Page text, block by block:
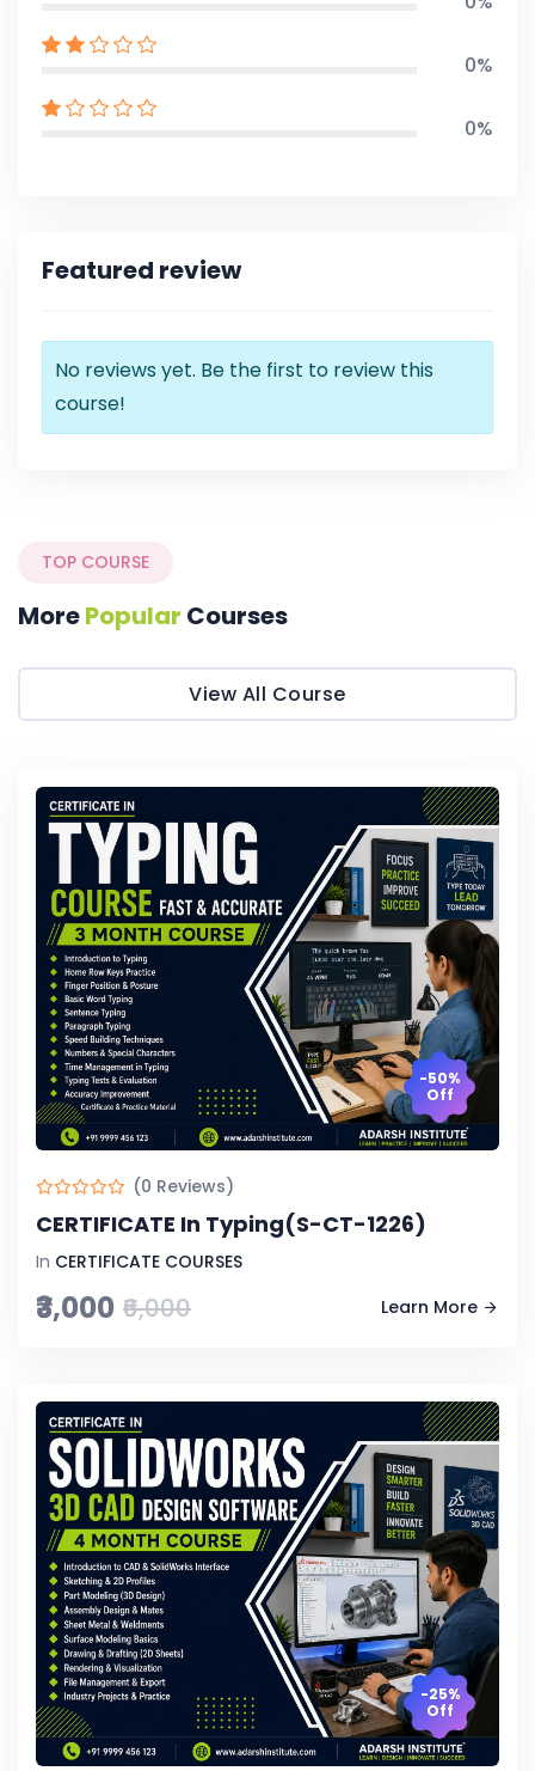
0%
0%
Featured review
No reviews yet. Be the first to review this
course!
TOP COURSE
MorePopular Courses
View All Course
-50%
Off
(0 Reviews)
CERTIFICATE In Typing(S-CT-1226)
In CERTIFICATE COURSES
₹3,000 ₹6,000 Learn More
-25%
Off